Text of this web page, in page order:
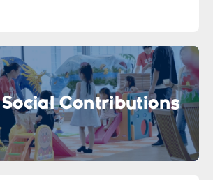
Social Contributions